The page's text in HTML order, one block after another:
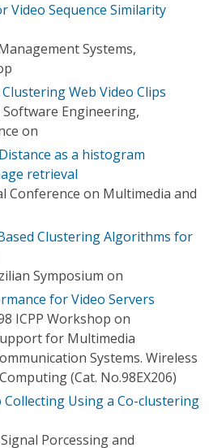
Video Sequence Similarity
Systems,
Web Video Clips
Engineering,
on
as a histogram
retrieval
Conference on Multimedia and
Clustering Algorithms for
Symposium on
for Video Servers
ICPP Workshop on
for Multimedia
Systems. Wireless
(Cat. No.98EX206)
Using a Co-clustering
Porcessing and